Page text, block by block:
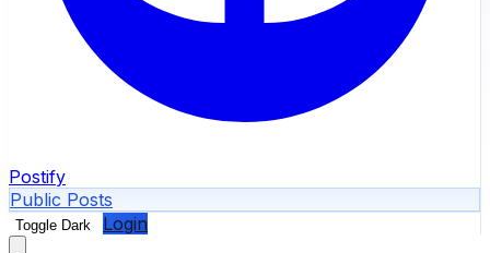
Postify
Public Posts
Toggle Dark Login